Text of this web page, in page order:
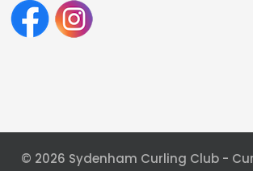
© 2026 Sydenham Curling Club -